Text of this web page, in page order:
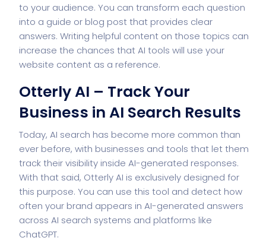
to your audience. You can transform each question
into a guide or blog post that provides clear
answers. Writing helpful content on those topics can
increase the chances that AI tools will use your
website content as a reference.
Otterly AI – Track Your
Business in AI Search Results
Today, AI search has become more common than
ever before, with businesses and tools that let them
track their visibility inside AI-generated responses.
With that said, Otterly AI is exclusively designed for
this purpose. You can use this tool and detect how
often your brand appears in AI-generated answers
across AI search systems and platforms like
ChatGPT.